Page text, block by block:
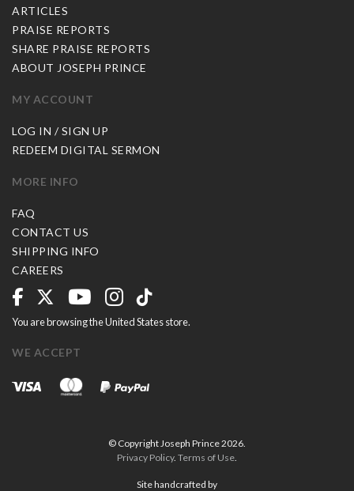
ARTICLES
PRAISE REPORTS
SHARE PRAISE REPORTS
ABOUT JOSEPH PRINCE
MY ACCOUNT
LOG IN / SIGN UP
REDEEM DIGITAL SERMON
MORE INFO
FAQ
CONTACT US
SHIPPING INFO
CAREERS
You are browsing the United States store.
WE ACCEPT
© Copyright Joseph Prince 2026.
Privacy Policy. Terms of Use.
Site handcrafted by